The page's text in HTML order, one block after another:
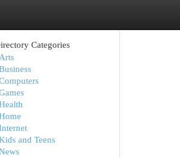
Categories
Arts
and Teens